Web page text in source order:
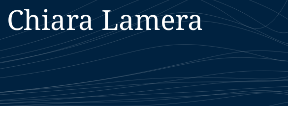
ChiaraLamera